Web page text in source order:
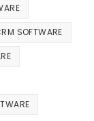
SOFTWARE